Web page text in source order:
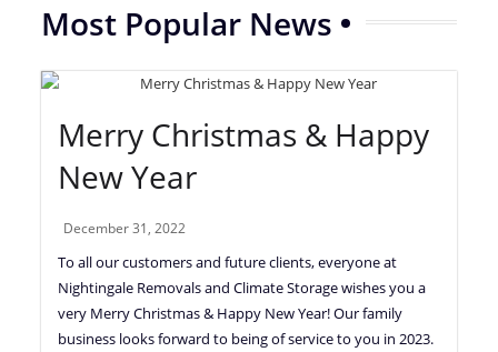
Most Popular News
Merry Christmas & Happy
New Year
December 31, 2022
To all our customers and future clients, everyone at
Nightingale Removals and Climate Storage wishes you a
very Merry Christmas & Happy New Year! Our family
business looks forward to being of service to you in 2023.